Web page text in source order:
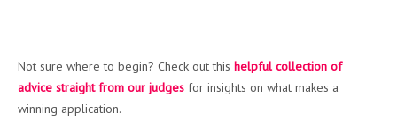
Not sure where to begin? Check out this helpful collection of
advice straight from our judges for insights on what makes a
winning application.